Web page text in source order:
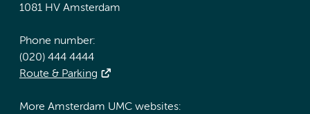
1081 HV Amsterdam
Phone number:
(020) 444 4444
Route & Parking
More Amsterdam UMC websites: